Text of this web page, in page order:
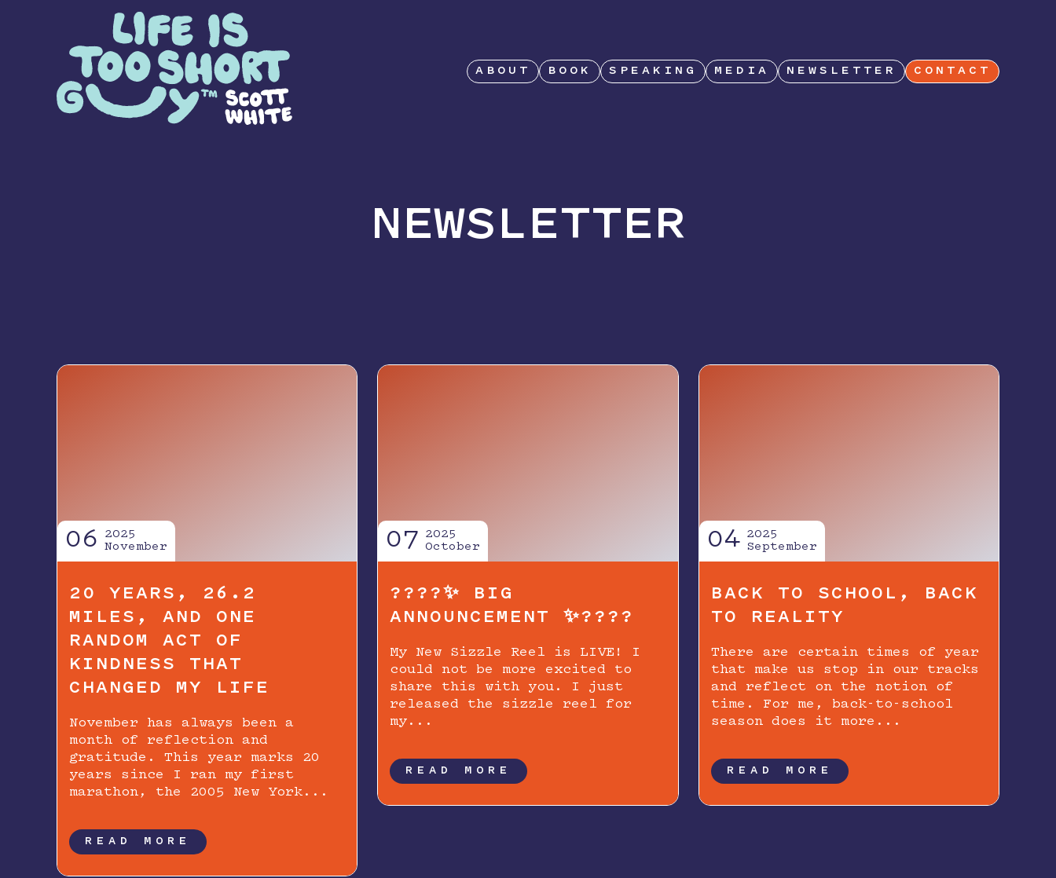
ABOUT BOOK SPEAKING MEDIA NEWSLETTER CONTACT
NEWSLETTER
06
2025
November
20 YEARS, 26.2
MILES, AND ONE
RANDOM ACT OF
KINDNESS THAT
CHANGED MY LIFE
November has always been a
month of reflection and
gratitude. This year marks 20
years since I ran my first
marathon, the 2005 New York...
READ MORE
07
2025
October
????✨ BIG
ANNOUNCEMENT ✨????
My New Sizzle Reel is LIVE! I
could not be more excited to
share this with you. I just
released the sizzle reel for
my...
READ MORE
04
2025
September
BACK TO SCHOOL, BACK
TO REALITY
There are certain times of year
that make us stop in our tracks
and reflect on the notion of
time. For me, back-to-school
season does it more...
READ MORE